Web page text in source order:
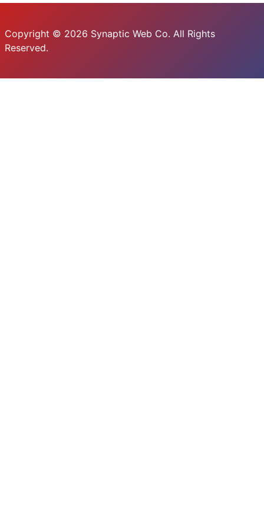
Copyright © 2026 Synaptic Web Co. All Rights
Reserved.